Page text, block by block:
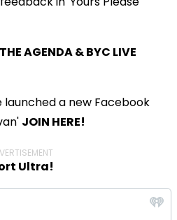
AGENDA & BYC LIVE
a new Facebook
JOIN HERE!
Ultra!